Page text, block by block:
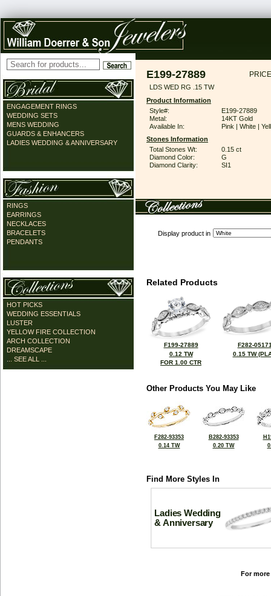
ENGAGEMENT RINGS
WEDDING SETS
MENS WEDDING
GUARDS & ENHANCERS
LADIES WEDDING & ANNIVERSARY
RINGS
EARRINGS
NECKLACES
BRACELETS
PENDANTS
HOT PICKS
WEDDING ESSENTIALS
LUSTER
YELLOW FIRE COLLECTION
ARCH COLLECTION
DREAMSCAPE
... SEE ALL ...
E199-27889
LDS WED RG .15 TW
Product Information
Style#:
E199-27889
Metal:
14KT Gold
Available In:
Pink | White |
Stones Information
Total Stones Wt:
0.15 ct
Diamond Color:
G
Diamond Clarity:
SI1
Display product in
Related Products
F199-27889
0.12 TW
FOR 1.00 CTR
F282-
0.15 TW
Other Products You May Like
F282-93353
0.14 TW
B282-93353
0.20 TW
Find More Styles In
Ladies Wedding
& Anniversary
For